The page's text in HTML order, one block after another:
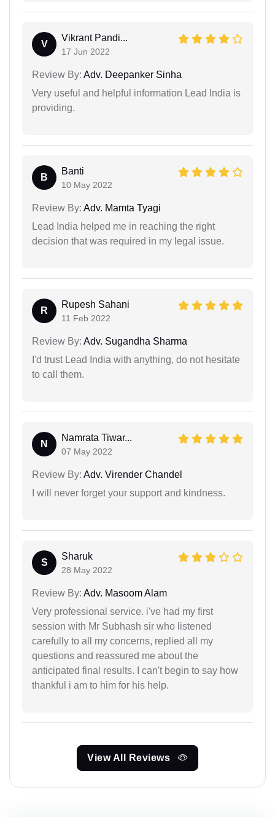
V
Vikrant Pandi...
17 Jun 2022
Review By: Adv. Deepanker Sinha
Very useful and helpful information Lead India is
providing.
B
Banti
10 May 2022
Review By: Adv. Mamta Tyagi
Lead India helped me in reaching the right
decision that was required in my legal issue.
R
Rupesh Sahani
11 Feb 2022
Review By: Adv. Sugandha Sharma
I'd trust Lead India with anything, do not hesitate
to call them.
N
Namrata Tiwar...
07 May 2022
Review By: Adv. Virender Chandel
I will never forget your support and kindness.
S
Sharuk
28 May 2022
Review By: Adv. Masoom Alam
Very professional service. i've had my first
session with Mr Subhash sir who listened
carefully to all my concerns, replied all my
questions and reassured me about the
anticipated final results. I can't begin to say how
thankful i am to him for his help.
View All Reviews